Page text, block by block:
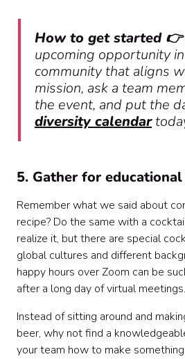
How to get started 👉
upcoming opportunity
community that aligns
mission, ask a team
the event, and put the
diversity calendar
5. Gather for
Remember what we said about
recipe? Do the same with a
realize it, but there are special
global cultures and different
happy hours over Zoom can be
after a long day of virtual meetings.
Instead of sitting around and
beer, why not find a
your team how to make